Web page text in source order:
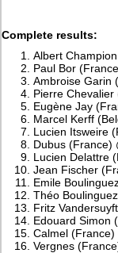
Complete results:
Albert
Paul Bor
Ambroise Garin
Pierre
Eugène Jay
Marcel Kerff
Lucien Itsweire
Dubus (France)
Lucien Delattre
Jean Fischer
Emile
Théo
Fritz
Edouard Simon
Calmel
Vergnes